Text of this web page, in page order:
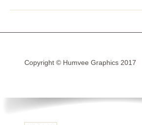
R1200GS 2004-12
Luggage
Copyright © Humvee Graphics 2017